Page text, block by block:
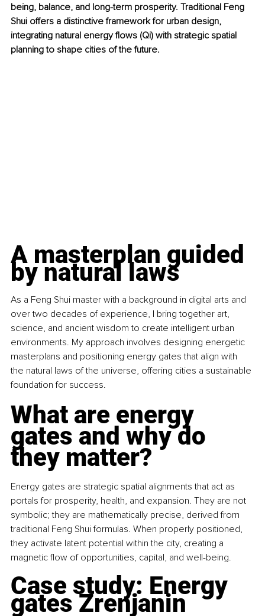
being, balance, and long-term prosperity. Traditional Feng
Shui offers a distinctive framework for urban design,
integrating natural energy flows (Qi) with strategic spatial
planning to shape cities of the future.
A masterplan guided
by natural laws
As a Feng Shui master with a background in digital arts and
over two decades of experience, I bring together art,
science, and ancient wisdom to create intelligent urban
environments. My approach involves designing energetic
masterplans and positioning energy gates that align with
the natural laws of the universe, offering cities a sustainable
foundation for success.
What are energy
gates and why do
they matter?
Energy gates are strategic spatial alignments that act as
portals for prosperity, health, and expansion. They are not
symbolic; they are mathematically precise, derived from
traditional Feng Shui formulas. When properly positioned,
they activate latent potential within the city, creating a
magnetic flow of opportunities, capital, and well-being.
Case study: Energy
gates Zrenjanin